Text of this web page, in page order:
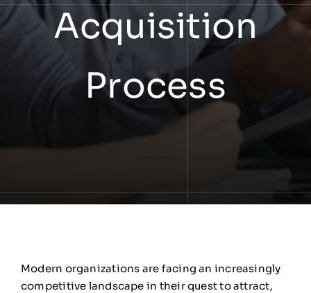
Acquisition
Process
Modern organizations are facing an increasingly
competitive landscape in their quest to attract,